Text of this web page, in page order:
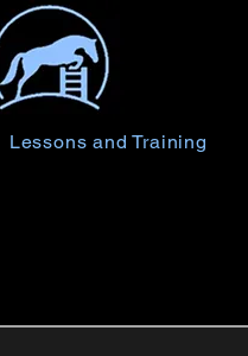
Lessons and Training